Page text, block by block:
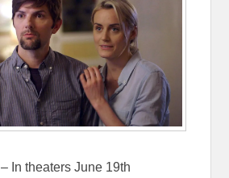
– In theaters June 19th